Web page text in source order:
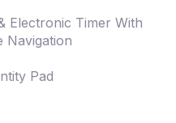
Electronic Timer With
Navigation
Pad